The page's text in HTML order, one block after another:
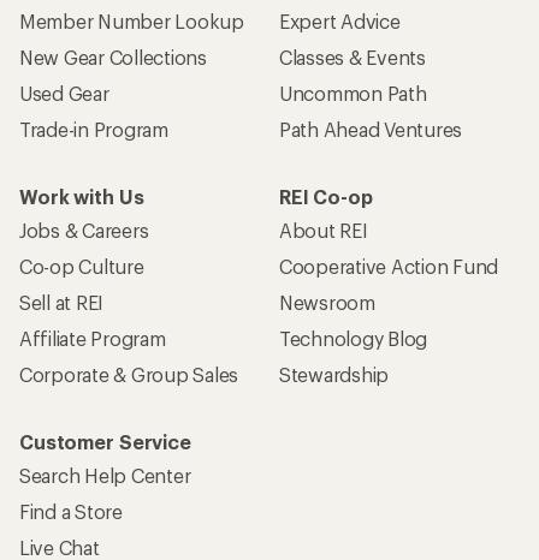
Member Number Lookup
New Gear Collections
Used Gear
Trade-in Program
Expert Advice
Classes & Events
Uncommon Path
Path Ahead Ventures
Work with Us
Jobs & Careers
Co-op Culture
Sell at REI
Affiliate Program
Corporate & Group Sales
REI Co-op
About REI
Cooperative Action Fund
Newsroom
Technology Blog
Stewardship
Customer Service
Search Help Center
Find a Store
Live Chat